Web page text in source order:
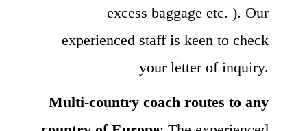
excess baggage etc. ). Our
experienced staff is keen to check
your letter of inquiry.
Multi-country coach routes to any